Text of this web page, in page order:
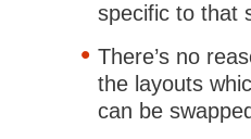
specific to that
There’s no
the layouts
can be